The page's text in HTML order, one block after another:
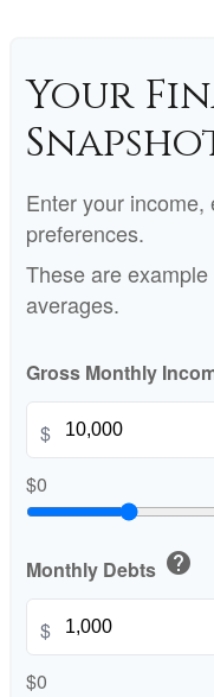
Your
Enter your income,
preferences.
These are
averages.
Gross Monthly
$
$0
Monthly Debts help
$
$0